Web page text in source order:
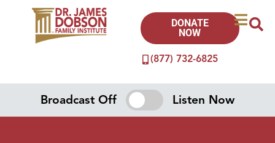
(877) 732-6825
DONATE
NOW
Broadcast Off Listen Now